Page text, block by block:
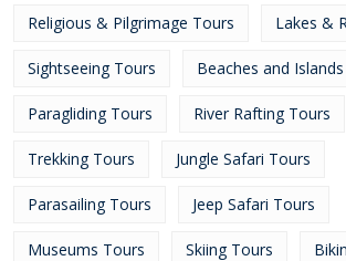
Religious & Pilgrimage Tours Lakes &
Sightseeing Tours Beaches and
Paragliding Tours River Rafting Tours
Trekking Tours Jungle Safari Tours
Parasailing Tours Jeep Safari Tours
Museums Tours Skiing Tours